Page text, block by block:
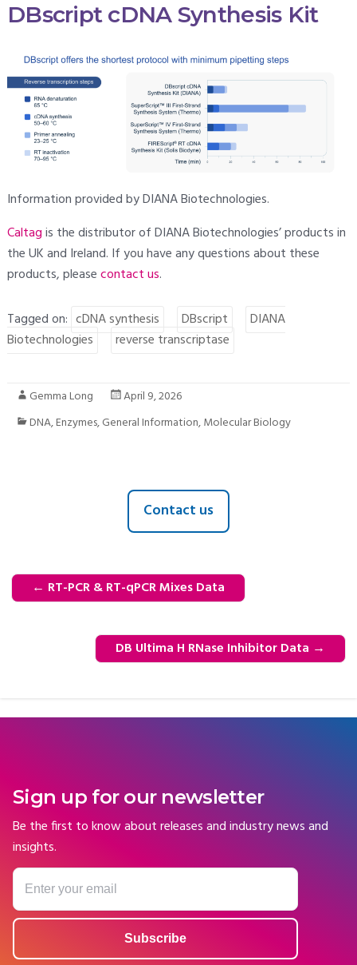
DBscript cDNA Synthesis Kit
Information provided by DIANA Biotechnologies.
Caltagis the distributor of DIANA Biotechnologies’ products in
the UK and Ireland. If you have any questions about these
products, pleasecontactus.
Tagged on: cDNA synthesis DBscript
DIANA
Biotechnologies
reverse transcriptase
Gemma Long
April 9, 2026
DNA,Enzymes,General Information,Molecular Biology
Contact us
← RT-PCR & RT-qPCR Mixes Data
DB Ultima H RNase Inhibitor Data →
Sign up for our newsletter
Be the first to know about releases and industry news and
insights.